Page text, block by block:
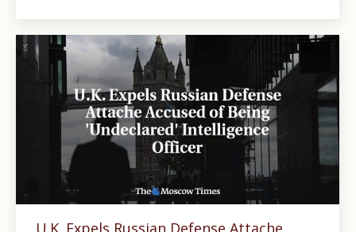
U.K. Expels Russian Defense Attache